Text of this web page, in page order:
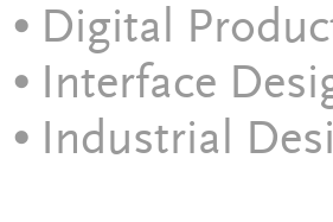
⦁ Digital
⦁ Interface
⦁ Industrial